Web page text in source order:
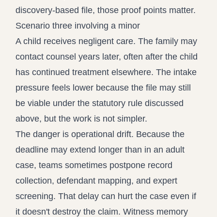
discovery-based file, those proof points matter.
Scenario three involving a minor
A child receives negligent care. The family may
contact counsel years later, often after the child
has continued treatment elsewhere. The intake
pressure feels lower because the file may still
be viable under the statutory rule discussed
above, but the work is not simpler.
The danger is operational drift. Because the
deadline may extend longer than in an adult
case, teams sometimes postpone record
collection, defendant mapping, and expert
screening. That delay can hurt the case even if
it doesn't destroy the claim. Witness memory